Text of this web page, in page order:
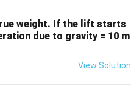
.
weight. If the lift starts
due to gravity = 10 m
View Solution